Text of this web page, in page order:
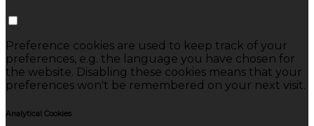
Preference cookies are used to keep track of your
preferences, e.g. the language you have chosen for
the website. Disabling these cookies means that your
preferences won't be remembered on your next visit.
Analytical Cookies